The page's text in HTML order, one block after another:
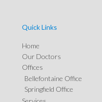
Quick Links
Home
Our Doctors
Offices
Bellefontaine Office
Springfield Office